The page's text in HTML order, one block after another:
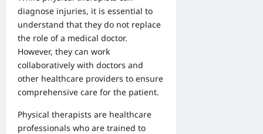
diagnose injuries, it is essential to
understand that they do not replace
the role of a medical doctor.
However, they can work
collaboratively with doctors and
other healthcare providers to ensure
comprehensive care for the patient.
Physical therapists are healthcare
professionals who are trained to